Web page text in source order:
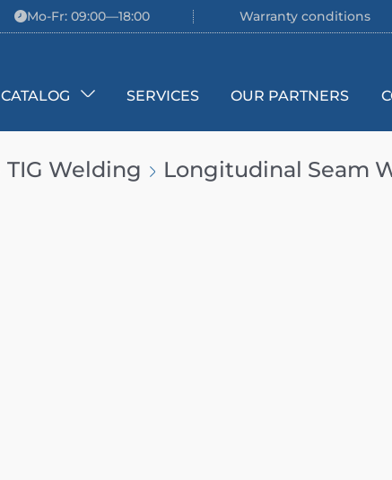
Mo-Fr: 09:00—18:00 Warranty conditions
CATALOG SERVICES OUR PARTNERS
TIG Welding
Longitudinal Seam